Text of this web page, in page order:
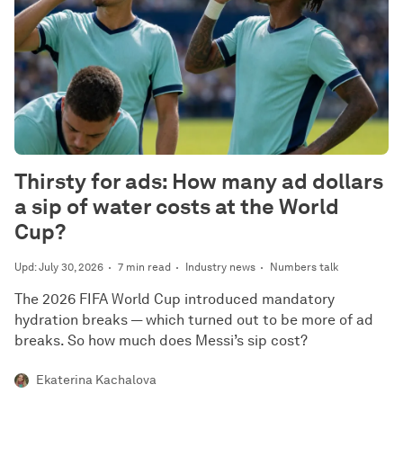
Upd: July 30, 2026 7 min read Industry news Numbers talk
Thirsty for ads: How many ad dollars
a sip of water costs at the World
Cup?
The 2026 FIFA World Cup introduced mandatory
hydration breaks — which turned out to be more of ad
breaks. So how much does Messi’s sip cost?
Ekaterina Kachalova